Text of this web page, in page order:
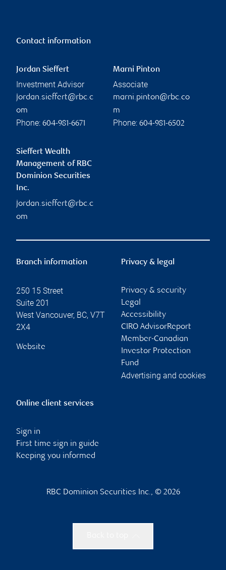
Contact information
Jordan Sieffert
Investment Advisor
jordan.sieffert@rbc.c
om
Phone: 604-981-6671
Marni Pinton
Associate
marni.pinton@rbc.co
m
Phone: 604-981-6502
Sieffert Wealth
Management of RBC
Dominion Securities
Inc.
jordan.sieffert@rbc.c
om
Branch information
250 15 Street
Suite 201
West Vancouver, BC, V7T
2X4
Website
Privacy & legal
Privacy & security
Legal
Accessibility
CIRO AdvisorReport
Member-Canadian
Investor Protection
Fund
Advertising and cookies
Online client services
Sign in
First time sign in guide
Keeping you informed
RBC Dominion Securities Inc., © 2026